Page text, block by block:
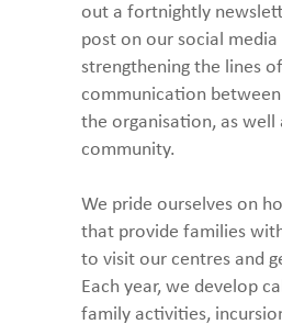
out a fortnightly
post on our social media
strengthening the lines of
communication
the organisation, as well
community.
We pride ourselves on
that provide families
to visit our centres and
Each year, we develop
family activities,